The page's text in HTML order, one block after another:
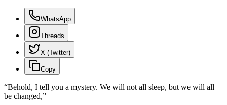
WhatsApp
Threads
X (Twitter)
Copy
“Behold, I tell you a mystery. We will not all sleep, but we will all
be changed,”